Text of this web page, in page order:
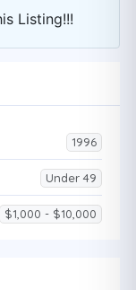
Listing!!!
1996
Under 49
$1,000 - $10,000